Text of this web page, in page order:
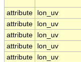
attribute lon_uv
attribute
lon_uv
attribute
lon_uv
attribute
lon_uv
attribute
lon_uv